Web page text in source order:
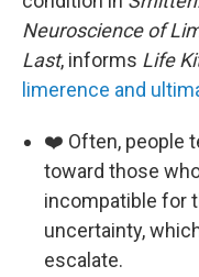
Neuroscience of
Last, informs Life
limerence and
❤️ Often, people
toward those
incompatible for
uncertainty,
escalate.